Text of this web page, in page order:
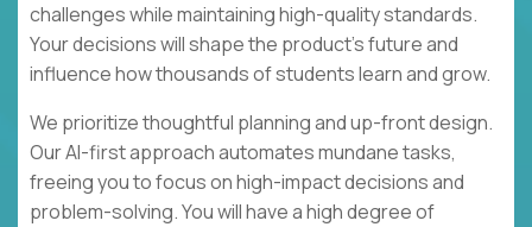
challenges while maintaining high-quality standards.
Your decisions will shape the product's future and
influence how thousands of students learn and grow.
We prioritize thoughtful planning and up-front design.
Our AI-first approach automates mundane tasks,
freeing you to focus on high-impact decisions and
problem-solving. You will have a high degree of